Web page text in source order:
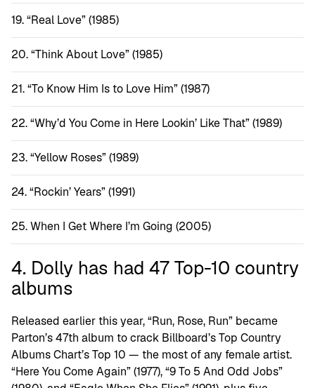
“Real Love” (1985)
“Think About Love” (1985)
“To Know Him Is to Love Him” (1987)
“Why’d You Come in Here Lookin’ Like That” (1989)
“Yellow Roses” (1989)
“Rockin’ Years” (1991)
When I Get Where I’m Going (2005)
4. Dolly has had 47 Top-10 country
albums
Released earlier this year, “Run, Rose, Run” became
Parton’s 47th album to crack Billboard’s Top Country
Albums Chart’s Top 10 — the most of any female artist.
“Here You Come Again” (1977), “9 To 5 And Odd Jobs”